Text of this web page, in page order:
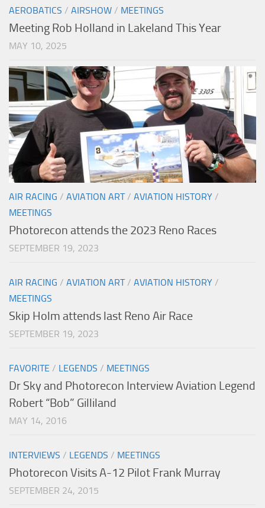
AEROBATICS / AIRSHOW / MEETINGS
Meeting Rob Holland in Lakeland This Year
MAY 10, 2025
AIR RACING / AVIATION ART/ AVIATION HISTORY /
MEETINGS
Photorecon attends the 2023 Reno Races
SEPTEMBER 19, 2023
AIR RACING / AVIATION ART/ AVIATION HISTORY /
MEETINGS
Skip Holm attends last Reno Air Race
SEPTEMBER 19, 2023
FAVORITE / LEGENDS / MEETINGS
Dr Sky and Photorecon Interview Aviation Legend
Robert “Bob” Gilliland
MAY 14, 2016
INTERVIEWS / LEGENDS / MEETINGS
Photorecon Visits A-12 Pilot Frank Murray
SEPTEMBER 24, 2015